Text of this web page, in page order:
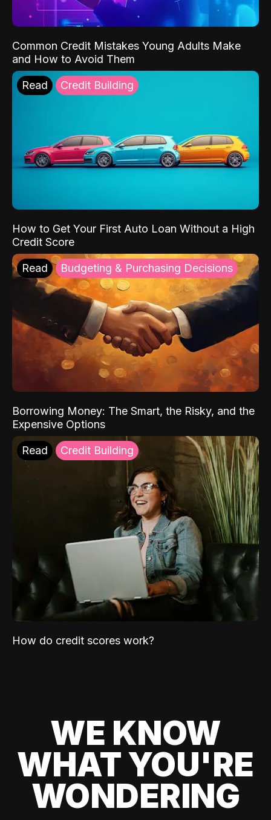
Common Credit Mistakes Young Adults Make
and How to Avoid Them
Read Credit Building
How to Get Your First Auto Loan Without a High
Credit Score
Read Budgeting & Purchasing Decisions
Borrowing Money: The Smart, the Risky, and the
Expensive Options
Read Credit Building
How do credit scores work?
WE KNOW
WHAT YOU'RE
WONDERING